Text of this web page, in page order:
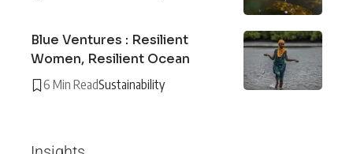
Blue Ventures : Resilient
Women, Resilient Ocean
6 Min ReadSustainability